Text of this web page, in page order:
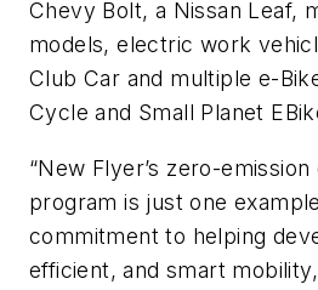
Chevy Bolt, a Nissan Leaf,
models, electric work
Club Car and multiple e-
Cycle and Small Planet
“New Flyer’s zero-
program is just one
commitment to helping
efficient, and smart